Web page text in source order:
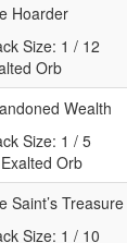
Hoarder
Size: 1 / 12
Orb
Wealth
Size: 1 / 5
Orb
Saint’s Treasure
Size: 1 / 10